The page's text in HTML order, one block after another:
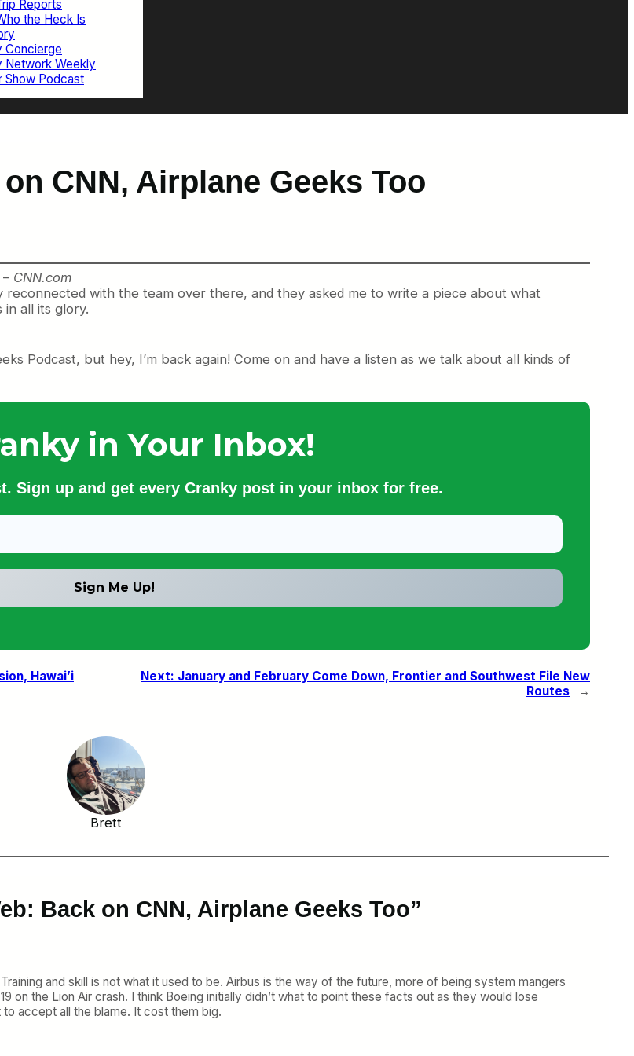
Reports
the Heck Is
Concierge
Network Weekly
Show Podcast
CNN, Airplane Geeks Too
– CNN.com
with the team over there, and they asked me to write a piece about what
all its glory.
Podcast, but hey, I’m back again! Come on and have a listen as we talk about all kinds of
in Your Inbox!
Sign up and get every Cranky post in your inbox for free.
Hawai’i
Next: January and February Come Down, Frontier and Southwest File New
Routes
→
Brett
Back on CNN, Airplane Geeks Too”
and skill is not what it used to be. Airbus is the way of the future, more of being system mangers
the Lion Air crash. I think Boeing initially didn’t what to point these facts out as they would lose
accept all the blame. It cost them big.